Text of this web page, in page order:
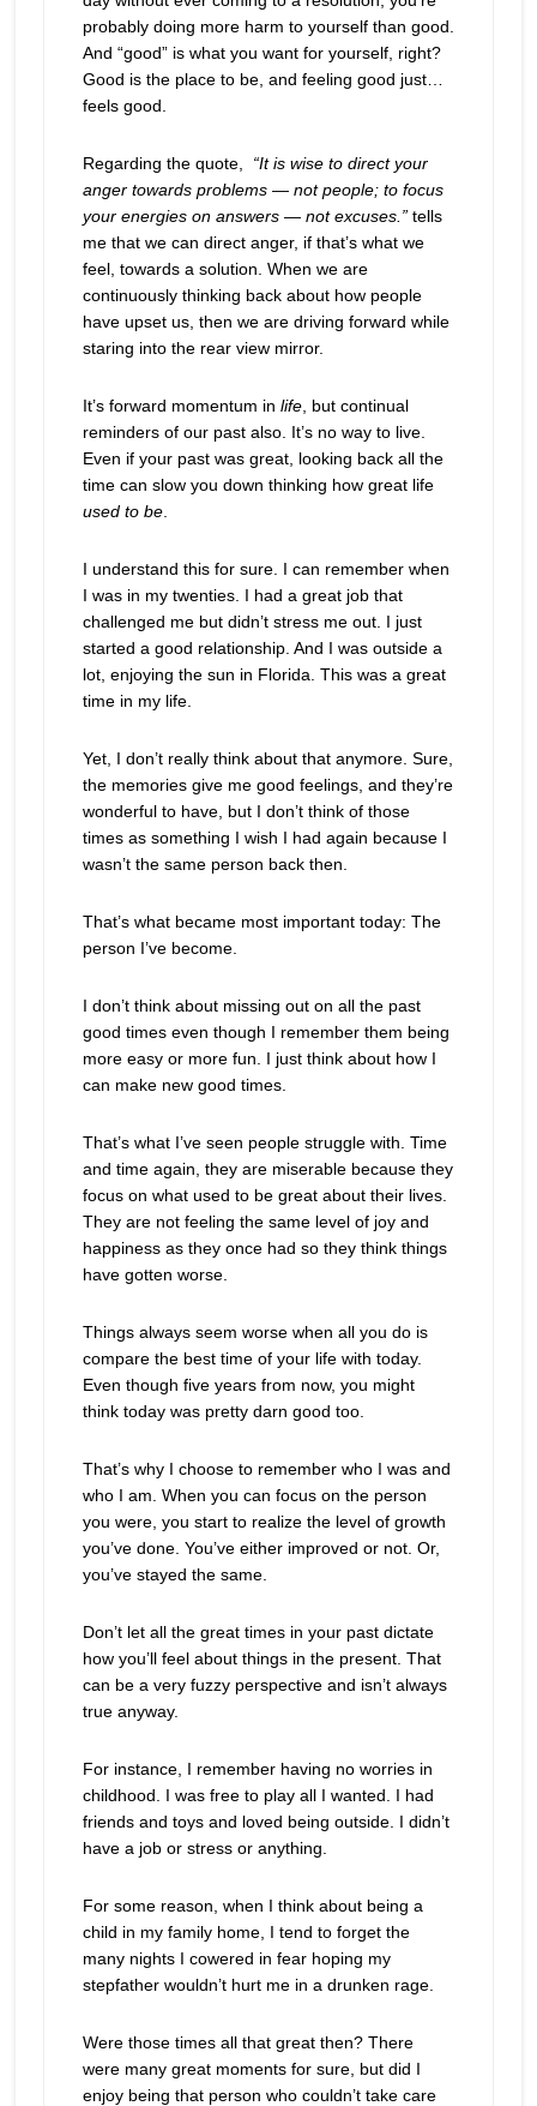
probably doing more harm to yourself than good.
And “good” is what you want for yourself, right?
Good is the place to be, and feeling good just…
feels good.
Regarding the quote, “It is wise to direct your
anger towards problems — not people; to focus
your energies on answers — not excuses. ” tells
me that we can direct anger, if that’s what we
feel, towards a solution. When we are
continuously thinking back about how people
have upset us, then we are driving forward while
staring into the rear view mirror.
It’s forward momentum in life, but continual
reminders of our past also. It’s no way to live.
Even if your past was great, looking back all the
time can slow you down thinking how great life
used to be.
I understand this for sure. I can remember when
I was in my twenties. I had a great job that
challenged me but didn’t stress me out. I just
started a good relationship. And I was outside a
lot, enjoying the sun in Florida. This was a great
time in my life.
Yet, I don’t really think about that anymore. Sure,
the memories give me good feelings, and they’re
wonderful to have, but I don’t think of those
times as something I wish I had again because I
wasn’t the same person back then.
That’s what became most important today: The
person I’ve become.
I don’t think about missing out on all the past
good times even though I remember them being
more easy or more fun. I just think about how I
can make new good times.
That’s what I’ve seen people struggle with. Time
and time again, they are miserable because they
focus on what used to be great about their lives.
They are not feeling the same level of joy and
happiness as they once had so they think things
have gotten worse.
Things always seem worse when all you do is
compare the best time of your life with today.
Even though five years from now, you might
think today was pretty darn good too.
That’s why I choose to remember who I was and
who I am. When you can focus on the person
you were, you start to realize the level of growth
you’ve done. You’ve either improved or not. Or,
you’ve stayed the same.
Don’t let all the great times in your past dictate
how you’ll feel about things in the present. That
can be a very fuzzy perspective and isn’t always
true anyway.
For instance, I remember having no worries in
childhood. I was free to play all I wanted. I had
friends and toys and loved being outside. I didn’t
have a job or stress or anything.
For some reason, when I think about being a
child in my family home, I tend to forget the
many nights I cowered in fear hoping my
stepfather wouldn’t hurt me in a drunken rage.
Were those times all that great then? There
were many great moments for sure, but did I
enjoy being that person who couldn’t take care